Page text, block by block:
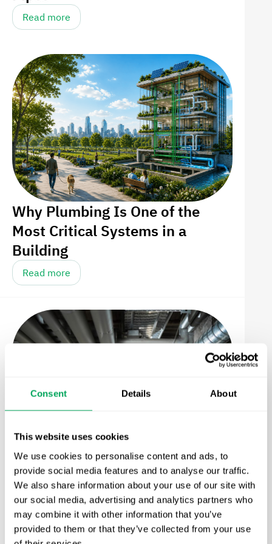
Consent Details About
This website uses cookies
We use cookies to personalise content and ads, to
provide social media features and to analyse our traffic.
We also share information about your use of our site with
our social media, advertising and analytics partners who
may combine it with other information that you’ve
provided to them or that they’ve collected from your use
Read more
Why Plumbing Is One of the
Most Critical Systems in a
Building
Read more
From Drainage to Water Quality
Systems: The Next Evolution in
Stormwater Infrastructure
Read more